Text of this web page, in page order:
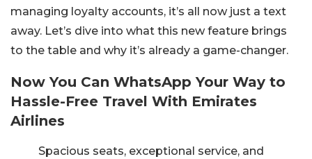
managing loyalty accounts, it’s all now just a text
away. Let’s dive into what this new feature brings
to the table and why it’s already a game-changer.
Now You Can WhatsApp Your Way to
Hassle-Free Travel With Emirates
Airlines
Spacious seats, exceptional service, and